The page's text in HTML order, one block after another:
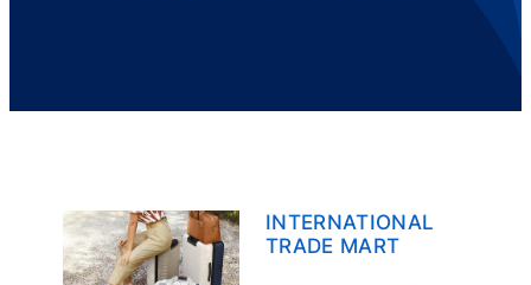
INTERNATIONAL
TRADE MART